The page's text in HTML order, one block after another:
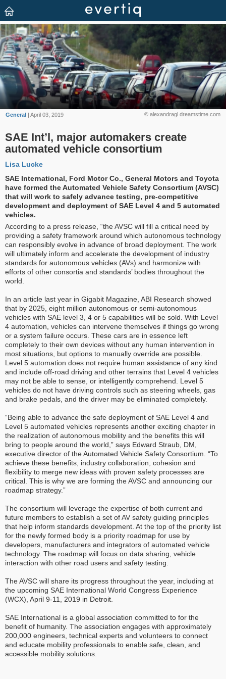
© alexandragl dreamstime.com
General | April 03, 2019
SAE Int’l, major automakers create
automated vehicle consortium
Lisa Lucke
SAE International, Ford Motor Co., General Motors and Toyota
have formed the Automated Vehicle Safety Consortium (AVSC)
that will work to safely advance testing, pre-competitive
development and deployment of SAE Level 4 and 5 automated
vehicles.
According to a press release, “the AVSC will fill a critical need by
providing a safety framework around which autonomous technology
can responsibly evolve in advance of broad deployment. The work
will ultimately inform and accelerate the development of industry
standards for autonomous vehicles (AVs) and harmonize with
efforts of other consortia and standards’ bodies throughout the
world.
In an article last year in Gigabit Magazine, ABI Research showed
that by 2025, eight million autonomous or semi-autonomous
vehicles with SAE level 3, 4 or 5 capabilities will be sold. With Level
4 automation, vehicles can intervene themselves if things go wrong
or a system failure occurs. These cars are in essence left
completely to their own devices without any human intervention in
most situations, but options to manually override are possible.
Level 5 automation does not require human assistance of any kind
and include off-road driving and other terrains that Level 4 vehicles
may not be able to sense, or intelligently comprehend. Level 5
vehicles do not have driving controls such as steering wheels, gas
and brake pedals, and the driver may be eliminated completely.
“Being able to advance the safe deployment of SAE Level 4 and
Level 5 automated vehicles represents another exciting chapter in
the realization of autonomous mobility and the benefits this will
bring to people around the world,” says Edward Straub, DM,
executive director of the Automated Vehicle Safety Consortium. “To
achieve these benefits, industry collaboration, cohesion and
flexibility to merge new ideas with proven safety processes are
critical. This is why we are forming the AVSC and announcing our
roadmap strategy.”
The consortium will leverage the expertise of both current and
future members to establish a set of AV safety guiding principles
that help inform standards development. At the top of the priority list
for the newly formed body is a priority roadmap for use by
developers, manufacturers and integrators of automated vehicle
technology. The roadmap will focus on data sharing, vehicle
interaction with other road users and safety testing.
The AVSC will share its progress throughout the year, including at
the upcoming SAE International World Congress Experience
(WCX), April 9-11, 2019 in Detroit.
SAE International is a global association committed to for the
benefit of humanity. The association engages with approximately
200,000 engineers, technical experts and volunteers to connect
and educate mobility professionals to enable safe, clean, and
accessible mobility solutions.